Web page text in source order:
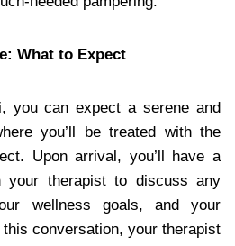
What to Expect
you can expect a serene and
you’ll be treated with the
Upon arrival, you’ll have a
your therapist to discuss any
wellness goals, and your
conversation, your therapist